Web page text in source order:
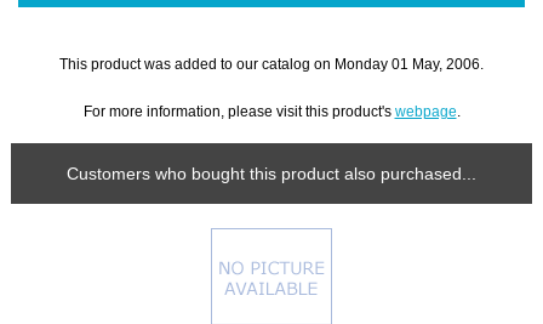
This product was added to our catalog on Monday 01 May, 2006.
For more information, please visit this product's webpage
Customers who bought this product also purchased...